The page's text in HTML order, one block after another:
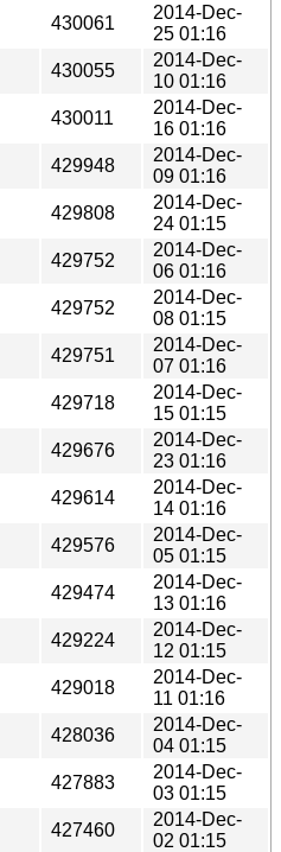
430061
2014-Dec-
25 01:16
430055
2014-Dec-
10 01:16
430011
2014-Dec-
16 01:16
429948
2014-Dec-
09 01:16
429808
2014-Dec-
24 01:15
429752
2014-Dec-
06 01:16
429752
2014-Dec-
08 01:15
429751
2014-Dec-
07 01:16
429718
2014-Dec-
15 01:15
429676
2014-Dec-
23 01:16
429614
2014-Dec-
14 01:16
429576
2014-Dec-
05 01:15
429474
2014-Dec-
13 01:16
429224
2014-Dec-
12 01:15
429018
2014-Dec-
11 01:16
428036
2014-Dec-
04 01:15
427883
2014-Dec-
03 01:15
427460
2014-Dec-
02 01:15